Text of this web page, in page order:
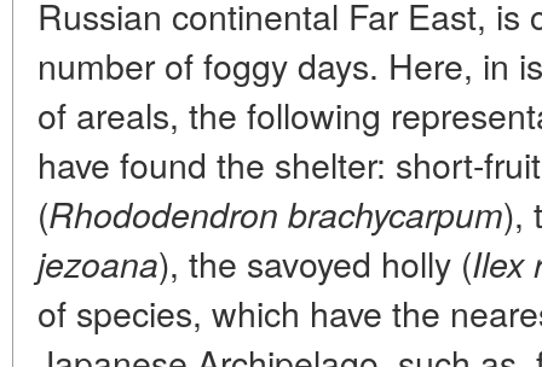
Russian continental Far East, is
number of foggy days. Here, in
of areals, the following
have found the shelter: short-
(Rhododendron brachycarpum),
jezoana), the savoyed holly (Ilex
of species, which have the